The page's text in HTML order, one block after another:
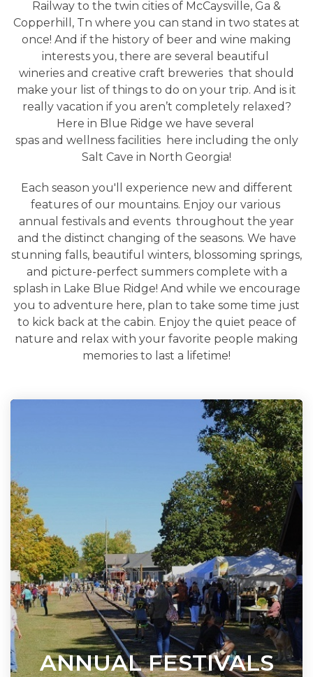
Railway to the twin cities of McCaysville, Ga &
Copperhill, Tn where you can stand in two states at
once! And if the history of beer and wine making
interests you, there are several beautiful
wineries and creative craft breweries that should
make your list of things to do on your trip. And is it
really vacation if you aren’t completely relaxed?
Here in Blue Ridge we have several
spas and wellness facilitieshere including the only
Salt Cave in North Georgia!
Each season you'll experience new and different
features of our mountains. Enjoy our various
annual festivals and events throughout the year
and the distinct changing of the seasons. We have
stunning falls, beautiful winters, blossoming springs,
and picture-perfect summers complete with a
splash in Lake Blue Ridge! And while we encourage
you to adventure here, plan to take some time just
to kick back at the cabin. Enjoy the quiet peace of
nature and relax with your favorite people making
memories to last a lifetime!
ANNUAL FESTIVALS